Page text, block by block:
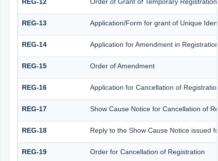
REG-13 Application/Form for grant of Unique
REG-14 Application for Amendment in
REG-15 Order of Amendment
REG-16 Application for Cancellation of
REG-17 Show Cause Notice for Cancellation of
REG-18 Reply to the Show Cause Notice issued
REG-19 Order for Cancellation of Registration